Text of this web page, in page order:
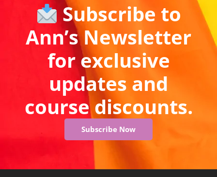
Subscribe to
Ann’s Newsletter
for exclusive
updates and
course discounts.
Subscribe Now